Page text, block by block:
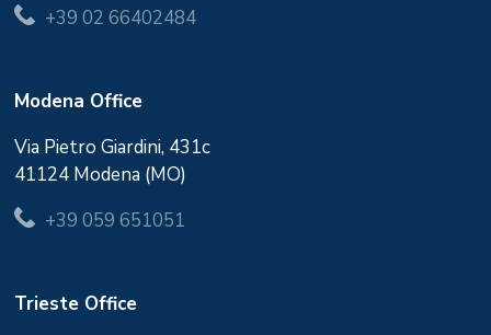
+39 02 66402484
Modena Office
Via Pietro Giardini, 431c
41124 Modena (MO)
+39 059 651051
Trieste Office